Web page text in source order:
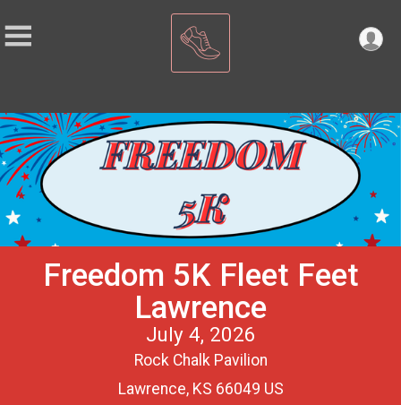
Freedom 5K Fleet Feet
Lawrence
July 4, 2026
Rock Chalk Pavilion
Lawrence, KS 66049 US